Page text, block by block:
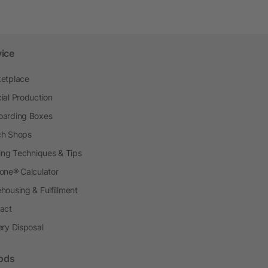
Production
Boxes
Shops
Techniques & Tips
Calculator
& Fulfillment
Disposal